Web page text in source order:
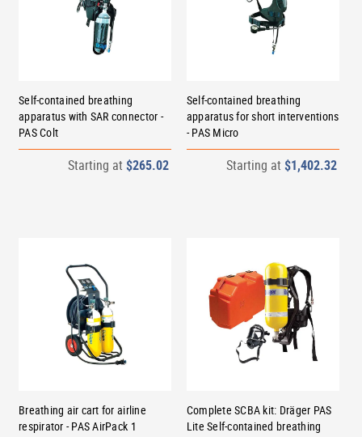
Self-contained breathing
apparatus with SAR connector -
PAS Colt
Starting at $265.02
Self-contained breathing
apparatus for short interventions
- PAS Micro
Starting at $1,402.32
Breathing air cart for airline
respirator - PAS AirPack 1
Complete SCBA kit: Dräger PAS
Lite Self-contained breathing